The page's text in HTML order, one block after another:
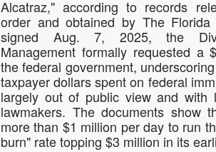
Alcatraz," according to records
order and obtained by The
signed Aug. 7, 2025, the
Management formally requested a
the federal government,
taxpayer dollars spent on federal
largely out of public view and with
lawmakers. The documents show
more than $1 million per day to run
burn" rate topping $3 million in its